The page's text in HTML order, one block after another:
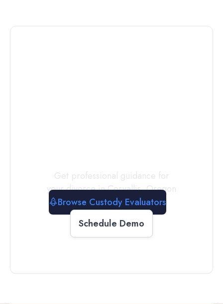
Get professional guidance for
your divorce inCorvallis,Oregon
Browse Custody Evaluators
Schedule Demo